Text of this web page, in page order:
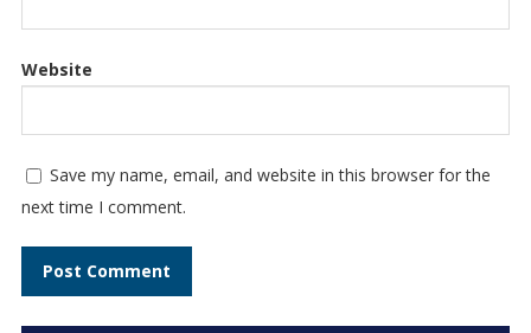
Website
Save my name, email, and website in this browser for the
next time I comment.